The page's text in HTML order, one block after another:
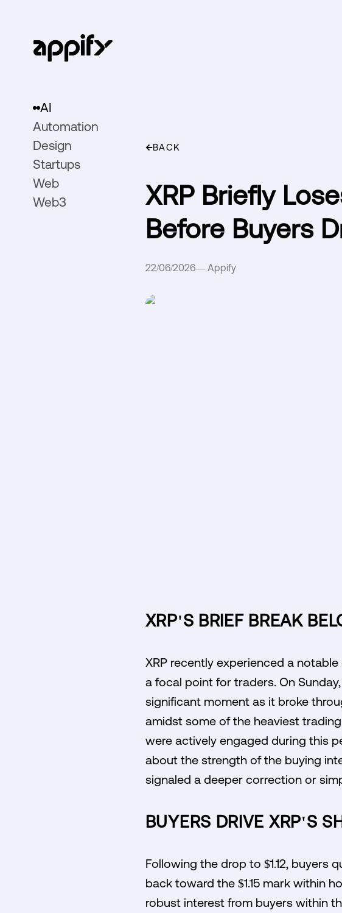
AI
Automation
Design
Startups
Web
Web3
BACK
XRP Briefly
Before Buyers
22/06/2026— Appify
XRP'S BRIEF BREAK
XRP recently experienced a
a focal point for traders. On
significant moment as it broke
amidst some of the heaviest
were actively engaged during this
about the strength of the buying
signaled a deeper correction or
BUYERS DRIVE XRP'S
Following the drop to $1.12, buyers
back toward the $1.15 mark within
robust interest from buyers within